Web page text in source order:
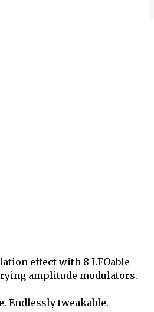
effect with 8 LFOable
amplitude modulators.
Endlessly tweakable.